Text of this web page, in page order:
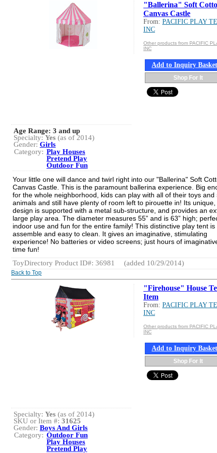
"Ballerina" Soft
Canvas Castle
From: PACIFIC PLAY
INC
Other products from PACIFIC
INC
Add to Inquiry Basket
Shop For It
Age Range: 3 and up
Specialty: Yes (as of 2014)
Gender: Girls
Category: Play Houses
Pretend Play
Outdoor Fun
Your little one will dance and twirl right into our "Ballerina" Soft
Canvas Castle. This is the paramount ballerina experience. Big
for the whole neighborhood, kids can play with all of their toys and
animals and still have plenty of room left to pirouette in! Its
design is supported with a metal sub-structure, and provides an
large play area. The diameter measures 55” and is 63” high;
indoor use and fun for the entire family! This distinctive play tent is
assemble and easy to clean. It gives an imaginative, stimulating
experience! No batteries or video screens; just hours of
time fun!
ToyDirectory Product ID#: 36981
(added 10/29/2014)
Back to Top
"Firehouse" House
Item
From: PACIFIC PLAY
INC
Other products from PACIFIC
INC
Add to Inquiry Basket
Shop For It
Specialty: Yes (as of 2014)
SKU or Item #: 31625
Gender: Boys And Girls
Category: Outdoor Fun
Play Houses
Pretend Play